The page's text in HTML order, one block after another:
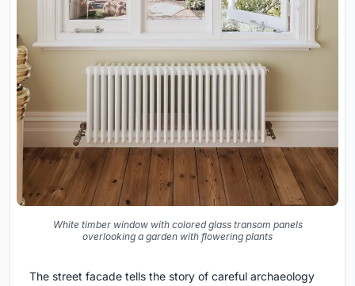
White timber window with colored glass transom panels
overlooking a garden with flowering plants
The street facade tells the story of careful archaeology